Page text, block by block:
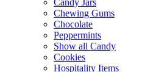
Candy Jars
Chewing Gums
Chocolate
Peppermints
Show all Candy
Cookies
Hospitality Items